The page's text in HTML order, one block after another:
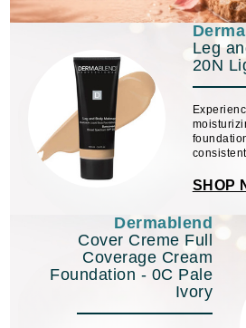
Leg
20N
SHOP
Dermablend
Cover Creme Full
Coverage Cream
Foundation - 0C Pale
Ivory